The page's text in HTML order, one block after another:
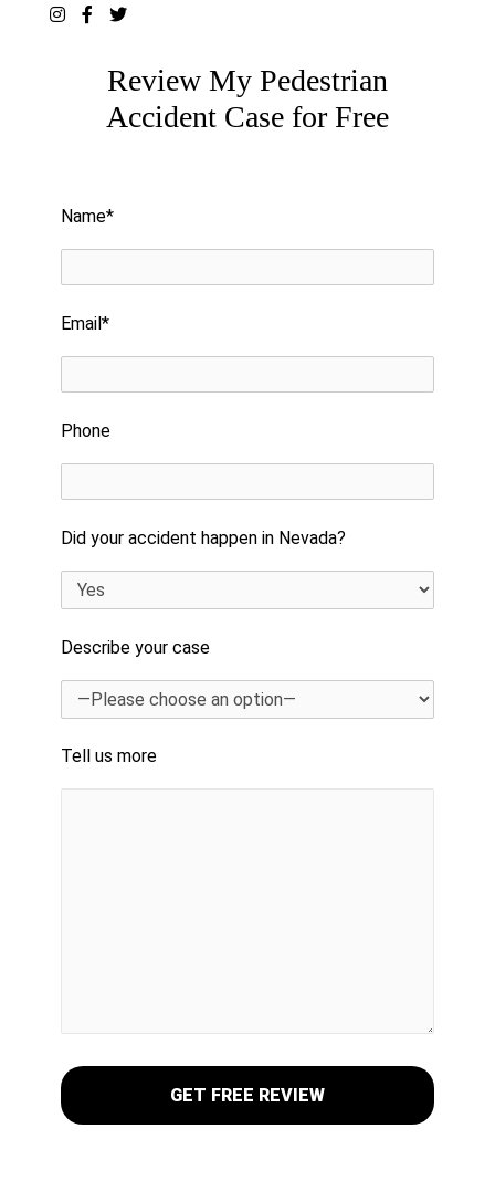
Review My Pedestrian
Accident Case for Free
Name*
Email*
Phone
Did your accident happen in Nevada?
Describe your case
Tell us more